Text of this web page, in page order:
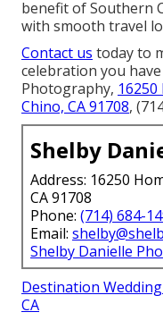
benefit of Southern
with smooth travel
Contact us today to
celebration you
Photography,
Chino, CA 91708,
Shelby
Address: 16250
CA 91708
Phone: (714) 684-
Email:
Shelby Danielle
Destination
CA